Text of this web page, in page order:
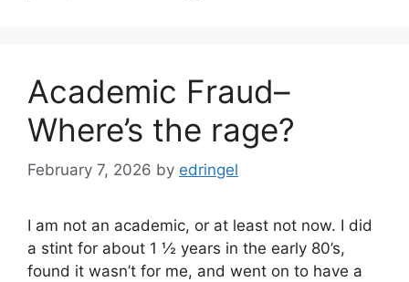
Academic Fraud–
Where’s the rage?
February 7, 2026 by edringel
I am not an academic, or at least not now. I did
a stint for about 1 ½ years in the early 80’s,
found it wasn’t for me, and went on to have a